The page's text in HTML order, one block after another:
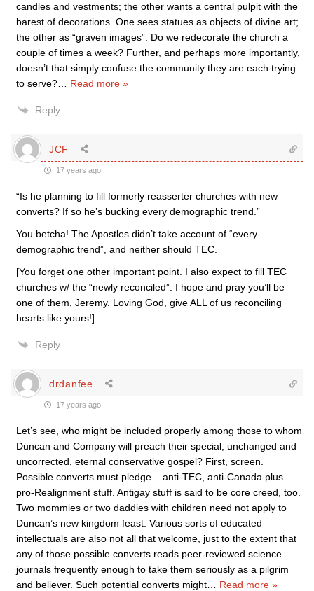
candles and vestments; the other wants a central pulpit with the
barest of decorations. One sees statues as objects of divine art;
the other as “graven images”. Do we redecorate the church a
couple of times a week? Further, and perhaps more importantly,
doesn’t that simply confuse the community they are each trying
to serve?
Read more »
Reply
JCF
17 years ago
“Is he planning to fill formerly reasserter churches with new
converts? If so he’s bucking every demographic trend.”
You betcha! The Apostles didn’t take account of “every
demographic trend”, and neither should TEC.
[You forget one other important point. I also expect to fill TEC
churches w/ the “newly reconciled”: I hope and pray you’ll be
one of them, Jeremy. Loving God, give ALL of us reconciling
hearts like yours!]
Reply
drdanfee
17 years ago
Let’s see, who might be included properly among those to whom
Duncan and Company will preach their special, unchanged and
uncorrected, eternal conservative gospel? First, screen.
Possible converts must pledge – anti-TEC, anti-Canada plus
pro-Realignment stuff. Antigay stuff is said to be core creed, too.
Two mommies or two daddies with children need not apply to
Duncan’s new kingdom feast. Various sorts of educated
intellectuals are also not all that welcome, just to the extent that
any of those possible converts reads peer-reviewed science
journals frequently enough to take them seriously as a pilgrim
and believer. Such potential converts might
Read more »